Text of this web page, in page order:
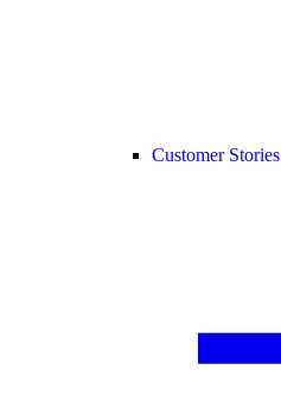
Customer Stories